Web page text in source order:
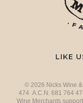
LIKE
© 2026 Nicks Wine
474 A.C.N. 681 764
Wine Merchants